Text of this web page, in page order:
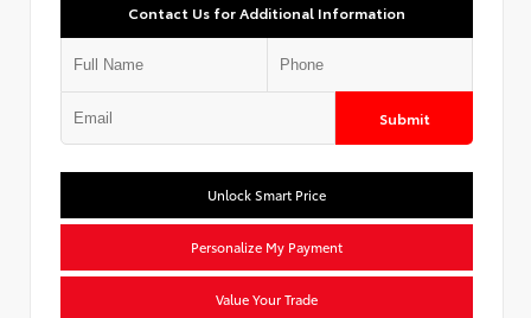
Contact Us for Additional Information
Submit
Unlock Smart Price
Personalize My Payment
Value Your Trade